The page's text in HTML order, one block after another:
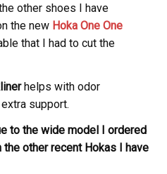
other shoes I have
the new Hoka One One
that I had to cut the
helps with odor
support.
to the wide model I ordered
other recent Hokas I have